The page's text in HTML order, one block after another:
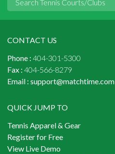
CONTACT US
Phone : 404-301-5300
Fax : 404-566-8279
Email : support@matchtime.com
QUICK JUMP TO
Tennis Apparel & Gear
Register for Free
View Live Demo